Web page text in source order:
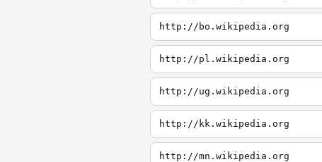
http://bo.wikipedia.org
http://pl.wikipedia.org
http://ug.wikipedia.org
http://kk.wikipedia.org
http://mn.wikipedia.org